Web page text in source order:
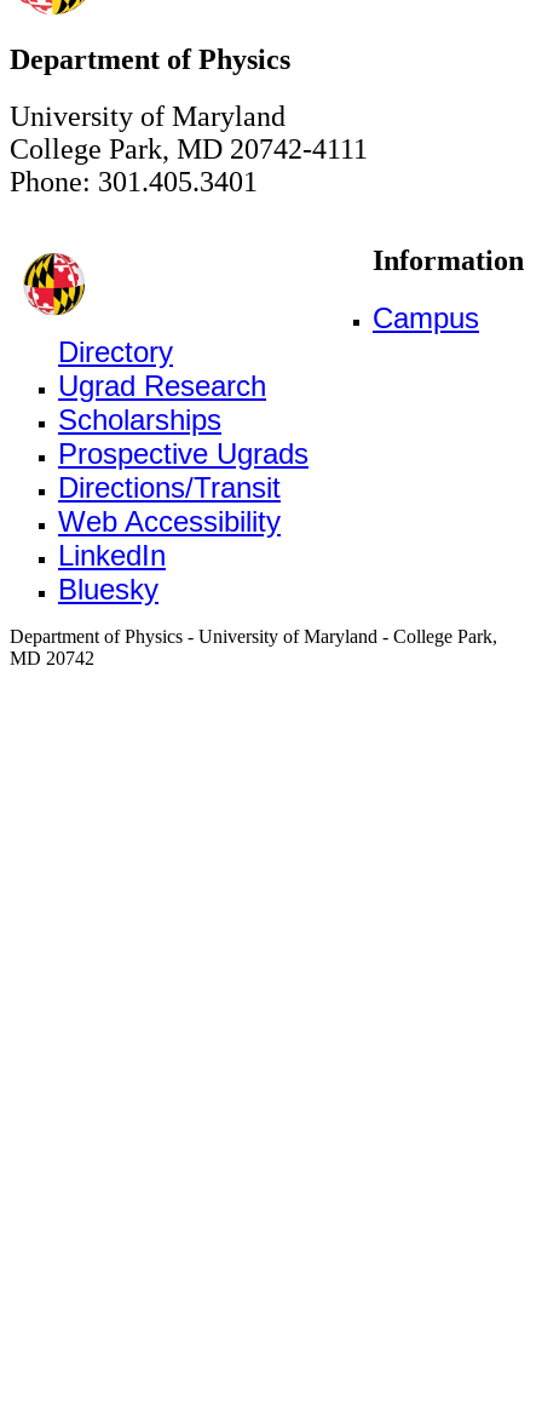
Department of Physics
University of Maryland
College Park, MD 20742-4111
Phone: 301.405.3401
Information
Campus
Directory
Ugrad Research
Scholarships
Prospective Ugrads
Directions/Transit
Web Accessibility
LinkedIn
Bluesky
Department of Physics - University of Maryland - College Park,
MD 20742